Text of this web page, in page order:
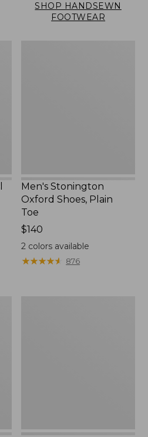
SHOP HANDSEWN
FOOTWEAR
Men's Stonington
Oxford Shoes, Plain
Toe
Price:
$140
$140
2 colors available
★★★★★
★★★★★ 876